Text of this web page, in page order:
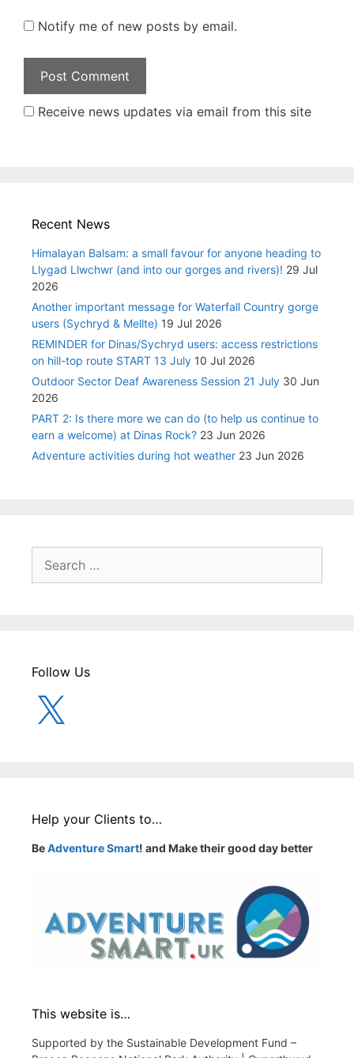
Notify me of new posts by email.
Receive news updates via email from this site
Recent News
Himalayan Balsam: a small favour for anyone heading to
Llygad Llwchwr (and into our gorges and rivers)! 29 Jul
2026
Another important message for Waterfall Country gorge
users (Sychryd & Mellte) 19 Jul 2026
REMINDER for Dinas/Sychryd users: access restrictions
on hill-top route START 13 July 10 Jul 2026
Outdoor Sector Deaf Awareness Session 21 July 30 Jun
2026
PART 2: Is there more we can do (to help us continue to
earn a welcome) at Dinas Rock? 23 Jun 2026
Adventure activities during hot weather 23 Jun 2026
for:
Follow Us
Help your Clients to…
BeAdventure Smart! and Make their good day better
This website is…
Supported by the Sustainable Development Fund –